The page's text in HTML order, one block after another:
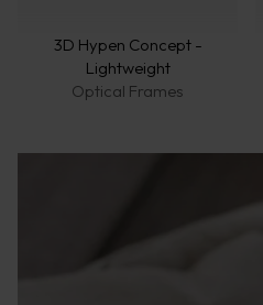
3D Hypen Concept -
Lightweight
Optical Frames